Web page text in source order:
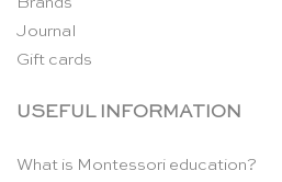
Journal
Gift cards
USEFUL INFORMATION
What is Montessori education?